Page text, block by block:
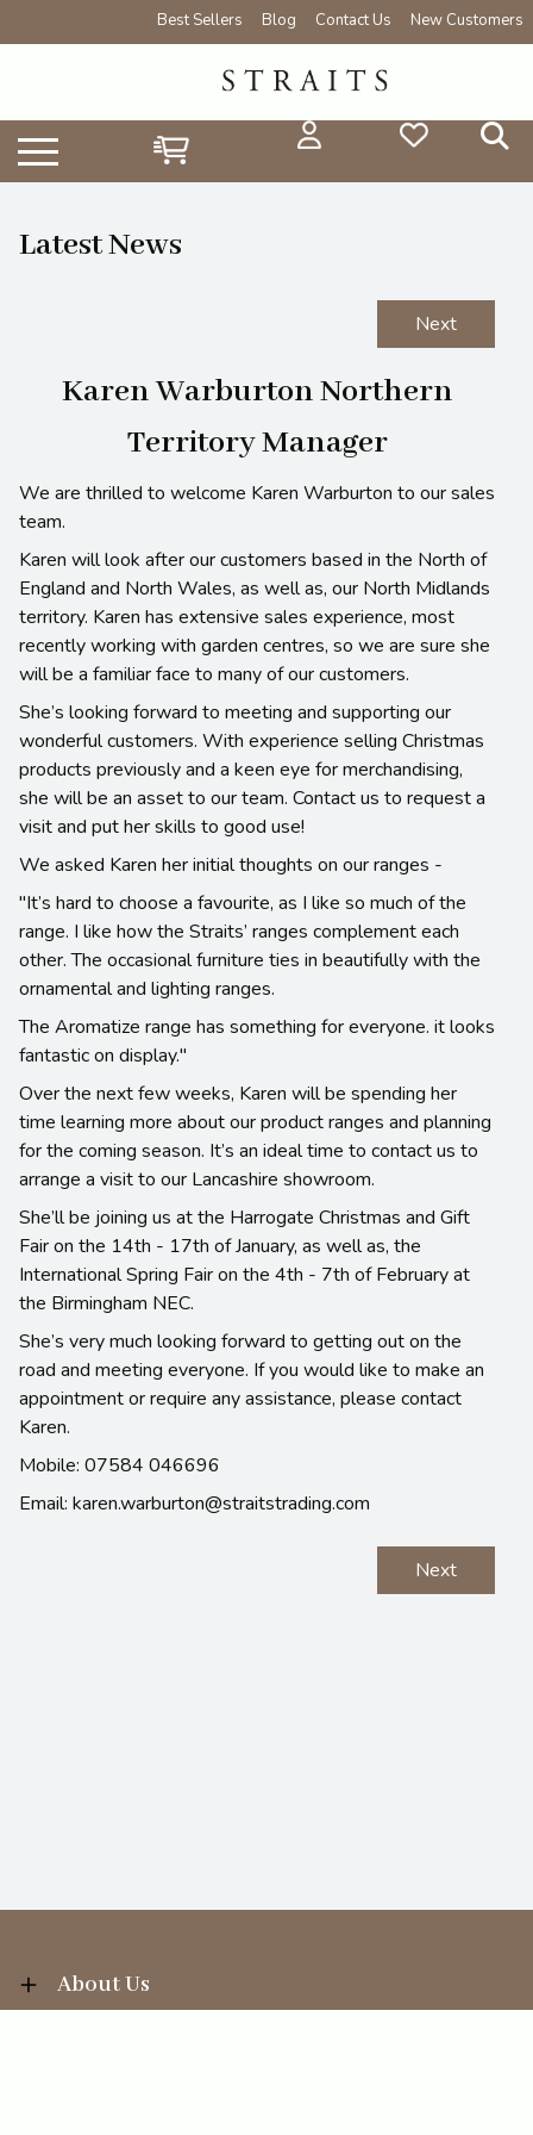
Best Sellers Blog Contact Us New Customers
Latest News
Next
Karen Warburton Northern
Territory Manager
We are thrilled to welcome Karen Warburton to our sales
team.
Karen will look after our customers based in the North of
England and North Wales, as well as, our North Midlands
territory. Karen has extensive sales experience, most
recently working with garden centres, so we are sure she
will be a familiar face to many of our customers.
She’s looking forward to meeting and supporting our
wonderful customers. With experience selling Christmas
products previously and a keen eye for merchandising,
she will be an asset to our team. Contact us to request a
visit and put her skills to good use!
We asked Karen her initial thoughts on our ranges -
"It’s hard to choose a favourite, as I like so much of the
range. I like how the Straits’ ranges complement each
other. The occasional furniture ties in beautifully with the
ornamental and lighting ranges.
The Aromatize range has something for everyone. it looks
fantastic on display."
Over the next few weeks, Karen will be spending her
time learning more about our product ranges and planning
for the coming season. It’s an ideal time to contact us to
arrange a visit to our Lancashire showroom.
She’ll be joining us at the Harrogate Christmas and Gift
Fair on the 14th - 17th of January, as well as, the
International Spring Fair on the 4th - 7th of February at
the Birmingham NEC.
She’s very much looking forward to getting out on the
road and meeting everyone. If you would like to make an
appointment or require any assistance, please contact
Karen.
Mobile: 07584 046696
Email: karen.warburton@straitstrading.com
Next
About Us